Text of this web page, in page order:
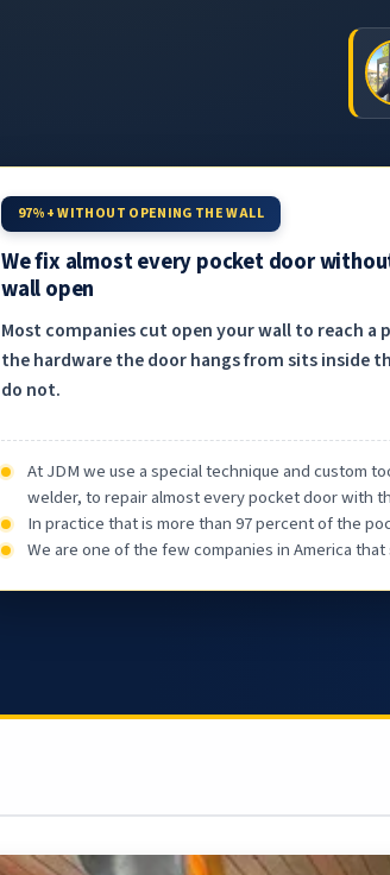
97%+ WITHOUT OPENING THE WALL
We fix almost every pocket door
wall open
Most companies cut open your wall to reach a
the hardware the door hangs from sits inside
do not.
At JDM we use a special technique and custom
welder, to repair almost every pocket door with
In practice that is more than 97 percent of the
We are one of the few companies in America